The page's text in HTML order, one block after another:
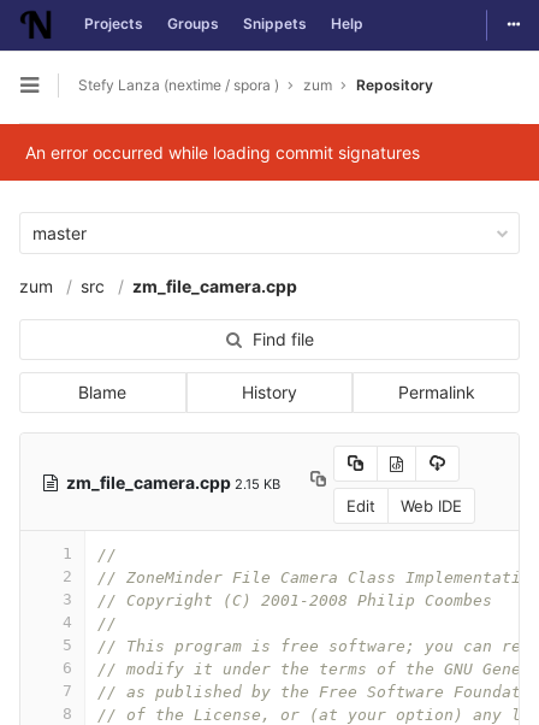
Skip to content
Projects Groups Snippets Help
Open sidebar
Stefy Lanza (nextime / spora ) zum Repository
An error occurred while loading commit signatures
master
zum src zm_file_camera.cpp
Find file
Blame History Permalink
zm_file_camera.cpp 2.15 KB
Edit Web IDE
1
2
3
4
5
6
7
8
//
// ZoneMinder File Camera Class
// Copyright (C) 2001-2008 Philip Coombes
//
// This program is free software; you can
// modify it under the terms of the GNU
// as published by the Free Software
// of the License, or (at your option) any